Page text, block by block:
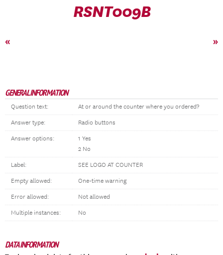
RSNT009B
« »
GENERAL INFORMATION
Question text: At or around the counter where you ordered?
Answer type: Radio buttons
Answer options:
1 Yes
2 No
Label: SEE LOGO AT COUNTER
Empty allowed: One-time warning
Error allowed: Not allowed
Multiple instances: No
DATA INFORMATION